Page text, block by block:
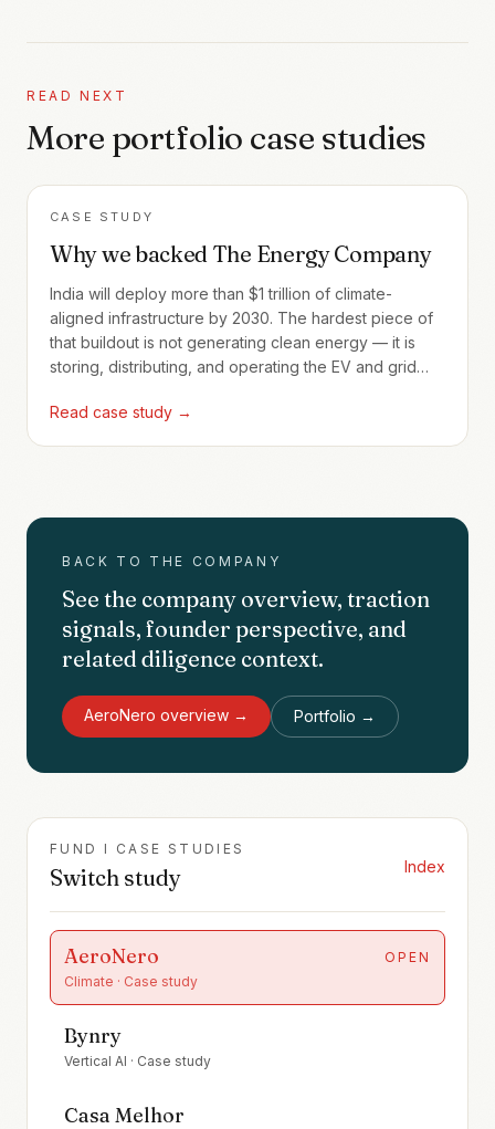
READ NEXT
More portfolio case studies
CASE STUDY
Why we backed The Energy Company
India will deploy more than $1 trillion of climate-
aligned infrastructure by 2030. The hardest piece of
that buildout is not generating clean energy — it is
storing, distributing, and operating the EV and grid
Energy Company builds the SaaS layer that makes
Read case study →
BACK TO THE COMPANY
See the company overview, traction
signals, founder perspective, and
related diligence context.
AeroNero overview → Portfolio →
FUND I CASE STUDIES
Switch study Index
AeroNero
Climate · Case study
OPEN
Bynry
Vertical AI · Case study
Casa Melhor